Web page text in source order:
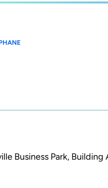
Business Park, Building